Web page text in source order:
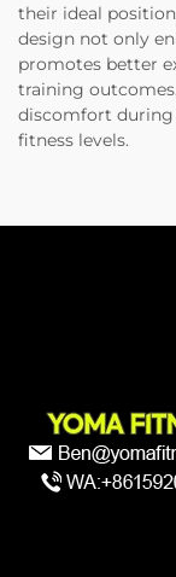
their ideal
design not only
promotes better
training
discomfort during
fitness levels.